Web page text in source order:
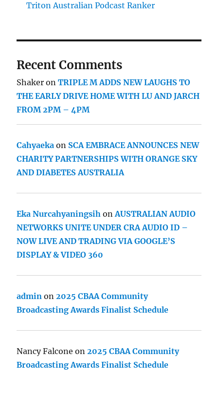
Triton Australian Podcast Ranker
Recent Comments
Shaker onTRIPLE M ADDS NEW LAUGHS TO
THE EARLY DRIVE HOME WITH LU AND JARCH
FROM 2PM – 4PM
Cahyaeka on SCA EMBRACE ANNOUNCES NEW
CHARITY PARTNERSHIPS WITH ORANGE SKY
AND DIABETES AUSTRALIA
Eka Nurcahyaningsih onAUSTRALIAN AUDIO
NETWORKS UNITE UNDER CRA AUDIO ID –
NOW LIVE AND TRADING VIA GOOGLE’S
DISPLAY & VIDEO 360
admin on2025 CBAA Community
Broadcasting Awards Finalist Schedule
Nancy Falcone on2025 CBAA Community
Broadcasting Awards Finalist Schedule